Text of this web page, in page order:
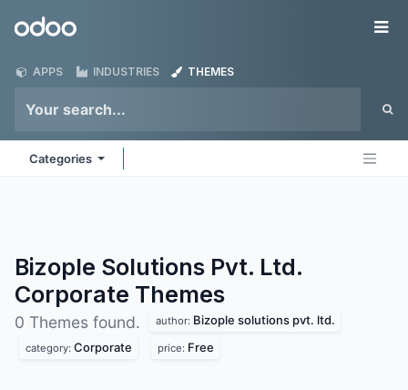
Odoo
APPS INDUSTRIES THEMES
Categories
Bizople Solutions Pvt. Ltd.
Corporate Themes
0 Themes found. author: Bizople solutions pvt. ltd.
category: Corporate price: Free